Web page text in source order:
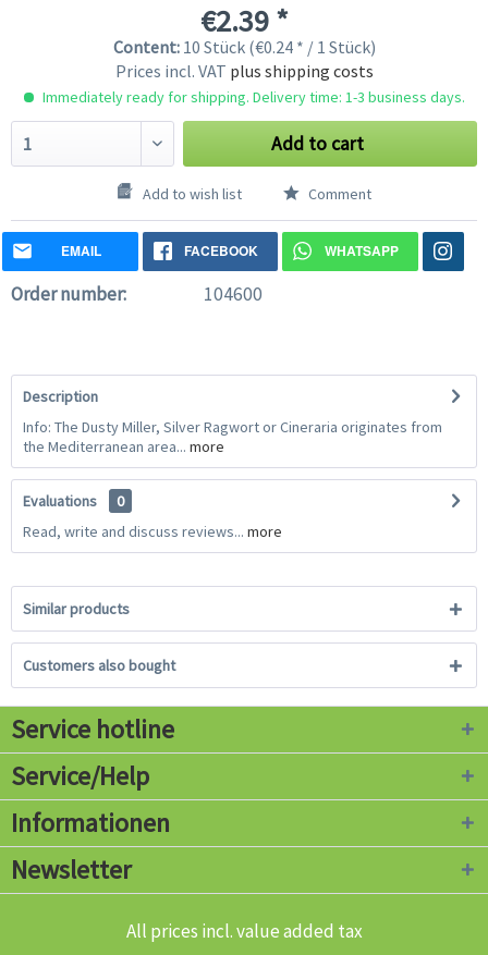
€2.39 *
Content: 10 Stück (€0.24 * / 1 Stück)
Prices incl. VAT plus shipping costs
Immediately ready for shipping. Delivery time: 1-3 business days.
Add to cart
Add to wish list Comment
EMAIL FACEBOOK WHATSAPP
Order number: 104600
Description
Info: The Dusty Miller, Silver Ragwort or Cineraria originates from
the Mediterranean area... more
Evaluations
0
Read, write and discuss reviews... more
Similar products
Customers also bought
Service hotline
Service/Help
Informationen
Newsletter
All prices incl. value added tax